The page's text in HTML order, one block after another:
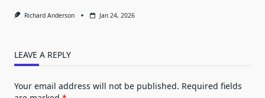
Richard Anderson Jan 24, 2026
LEAVE A REPLY
Your email address will not be published. Required fields